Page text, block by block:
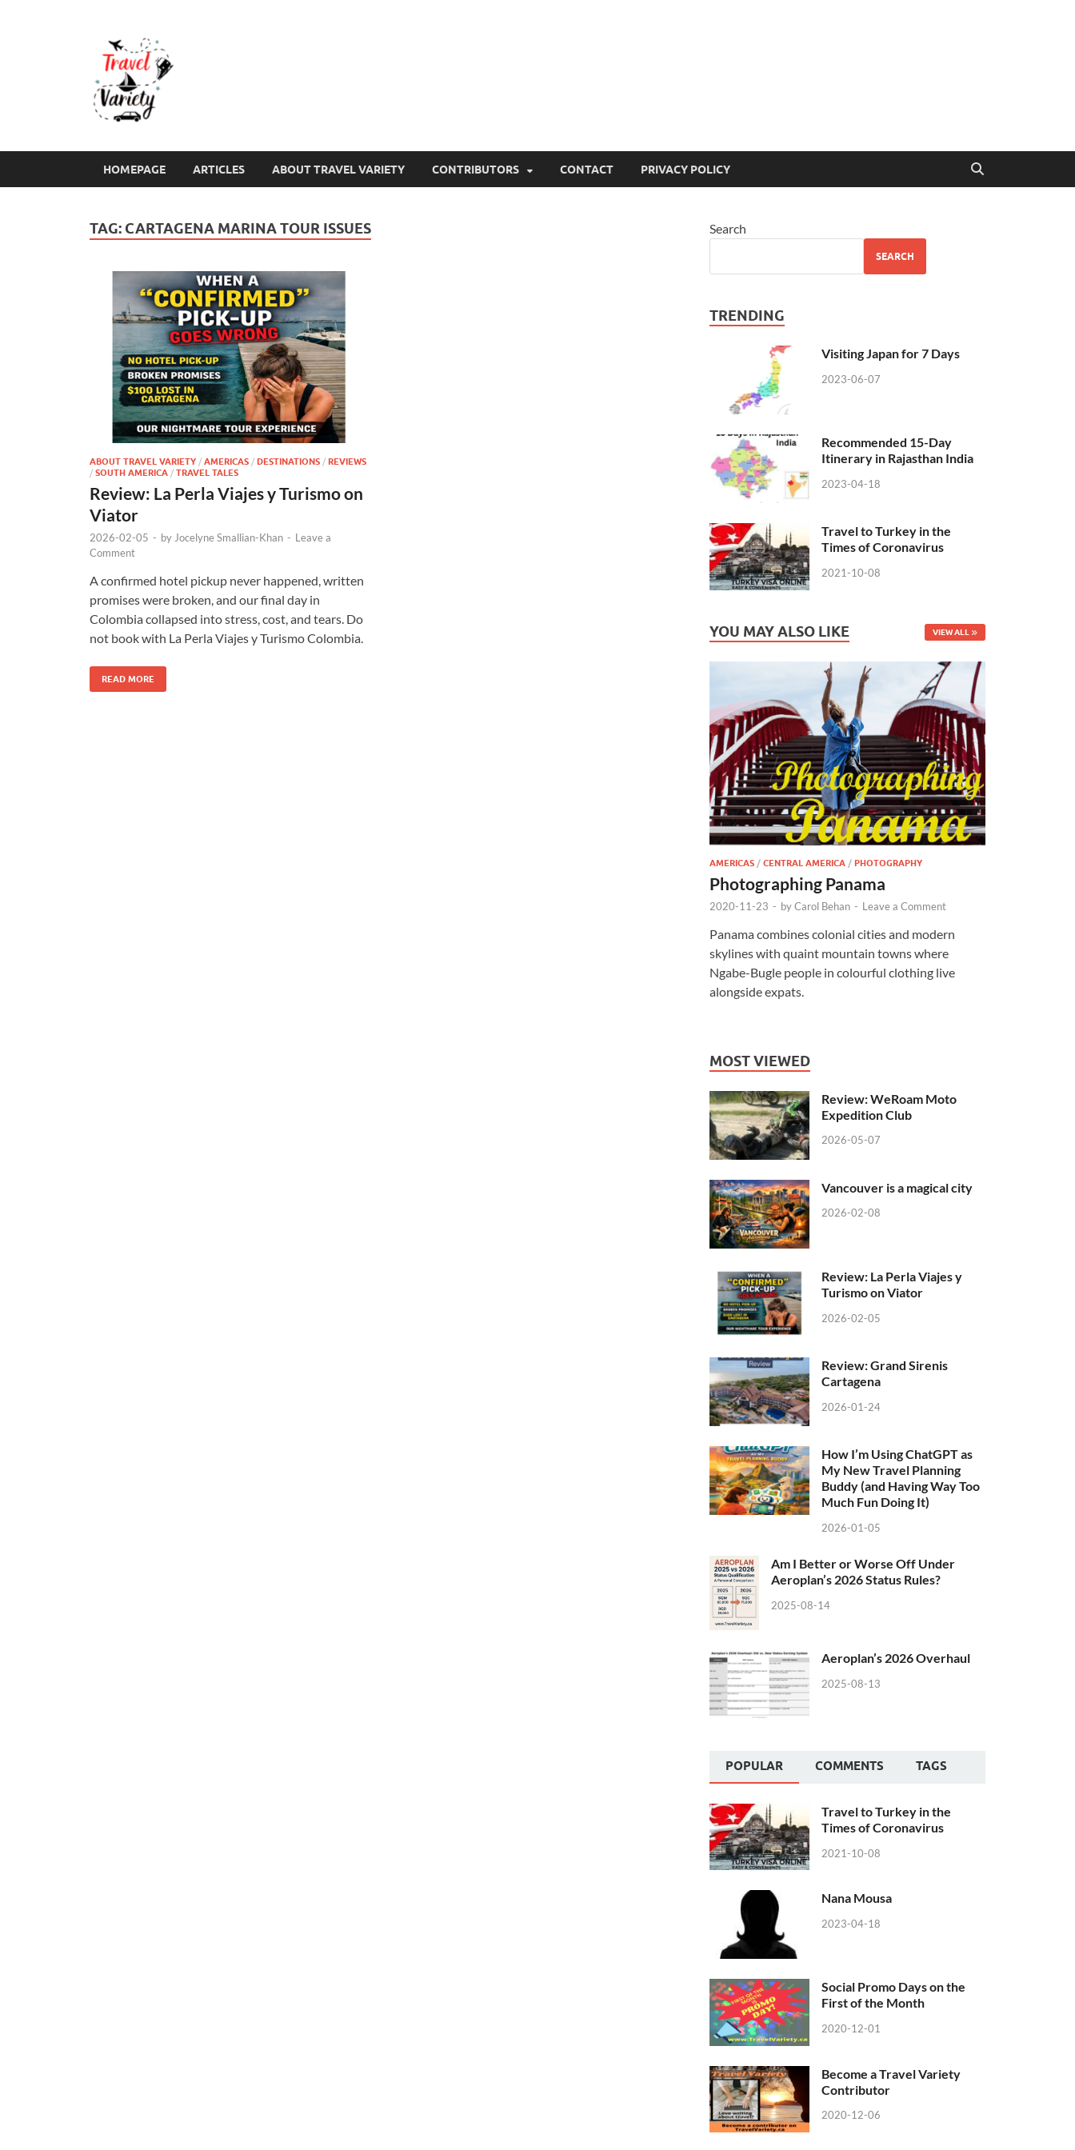
HOMEPAGE ARTICLES ABOUT TRAVEL VARIETY CONTRIBUTORS CONTACT PRIVACY POLICY
TAG: CARTAGENA MARINA TOUR ISSUES
ABOUT TRAVEL VARIETY / AMERICAS / DESTINATIONS / REVIEWS
/ SOUTH AMERICA / TRAVEL TALES
Review: La Perla Viajes y Turismo on
Viator
2026-02-05 - by Jocelyne Smallian-Khan - Leave a
Comment
A confirmed hotel pickup never happened, written
promises were broken, and our final day in
Colombia collapsed into stress, cost, and tears. Do
not book with La Perla Viajes y Turismo Colombia.
READ MORE
Search
SEARCH
TRENDING
Visiting Japan for 7 Days
2023-06-07
Recommended 15-Day
Itinerary in Rajasthan India
2023-04-18
Travel to Turkey in the
Times of Coronavirus
2021-10-08
YOU MAY ALSO LIKE VIEW ALL
AMERICAS /CENTRAL AMERICA /PHOTOGRAPHY
Photographing Panama
2020-11-23 - byCarol Behan - Leave a Comment
Panama combines colonial cities and modern
skylines with quaint mountain towns where
Ngabe-Bugle people in colourful clothing live
alongside expats.
MOST VIEWED
Review: WeRoam Moto
Expedition Club
2026-05-07
Vancouver is a magical city
2026-02-08
Review: La Perla Viajes y
Turismo on Viator
2026-02-05
Review: Grand Sirenis
Cartagena
2026-01-24
How I’m Using ChatGPT as
My New Travel Planning
Buddy (and Having Way Too
Much Fun Doing It)
2026-01-05
Am I Better or Worse Off Under
Aeroplan’s 2026 Status Rules?
2025-08-14
Aeroplan’s 2026 Overhaul
2025-08-13
POPULAR COMMENTS TAGS
Travel to Turkey in the
Times of Coronavirus
2021-10-08
Nana Mousa
2023-04-18
Social Promo Days on the
First of the Month
2020-12-01
Become a Travel Variety
Contributor
2020-12-06